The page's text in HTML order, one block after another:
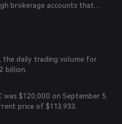
brokerage accounts that
markets.
the daily trading volume for
billion.
$120,000 on September 5,
price of $113,933.